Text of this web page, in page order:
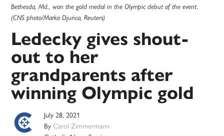
Bethesda, Md., won the gold medal in the Olympic debut of the event.
(CNS photo/Marko Djurica, Reuters)
Ledecky gives shout-
out to her
grandparents after
winning Olympic gold
July 28, 2021
ByCarol Zimmermann